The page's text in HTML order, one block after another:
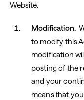
Website.
Modification.
to modify this
modification
posting of the
and your
means that